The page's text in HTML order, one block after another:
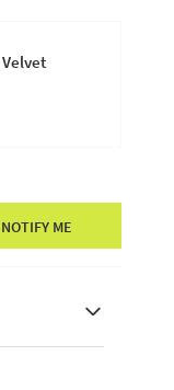
NOTIFY ME